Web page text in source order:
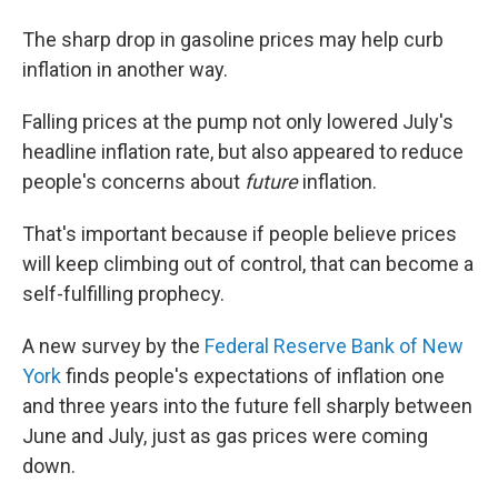
The sharp drop in gasoline prices may help curb
inflation in another way.
Falling prices at the pump not only lowered July's
headline inflation rate, but also appeared to reduce
people's concerns about futureinflation.
That's important because if people believe prices
will keep climbing out of control, that can become a
self-fulfilling prophecy.
A new survey by the Federal Reserve Bank of New
Yorkfinds people's expectations of inflation one
and three years into the future fell sharply between
June and July, just as gas prices were coming
down.